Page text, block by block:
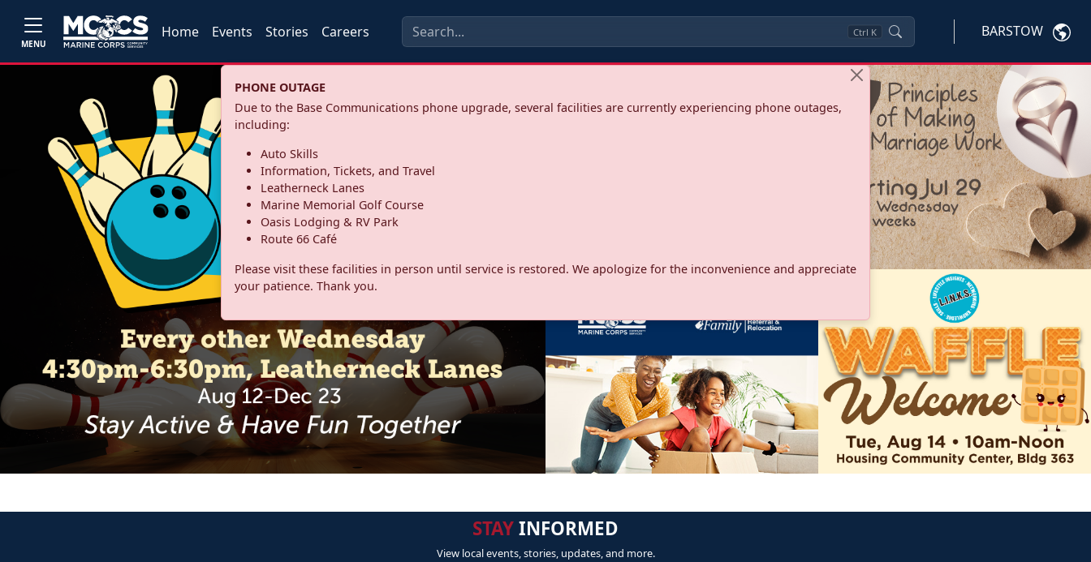
MENU
Home Events Stories Careers Ctrl K BARSTOW
PHONE OUTAGE
Due to the Base Communications phone upgrade, several facilities are currently experiencing phone outages,
including:
Auto Skills
Information, Tickets, and Travel
Leatherneck Lanes
Marine Memorial Golf Course
Oasis Lodging & RV Park
Route 66 Café
Please visit these facilities in person until service is restored. We apologize for the inconvenience and appreciate
your patience. Thank you.
STAYINFORMED
View local events, stories, updates, and more.